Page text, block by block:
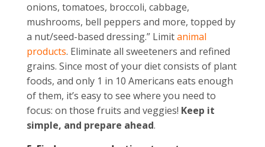
onions, tomatoes, broccoli, cabbage,
mushrooms, bell peppers and more, topped by
a nut/seed-based dressing.” Limitanimal
products. Eliminate all sweeteners and refined
grains. Since most of your diet consists of plant
foods, and only 1 in 10 Americans eats enough
of them, it’s easy to see where you need to
focus: on those fruits and veggies! Keep it
simple, and prepare ahead.